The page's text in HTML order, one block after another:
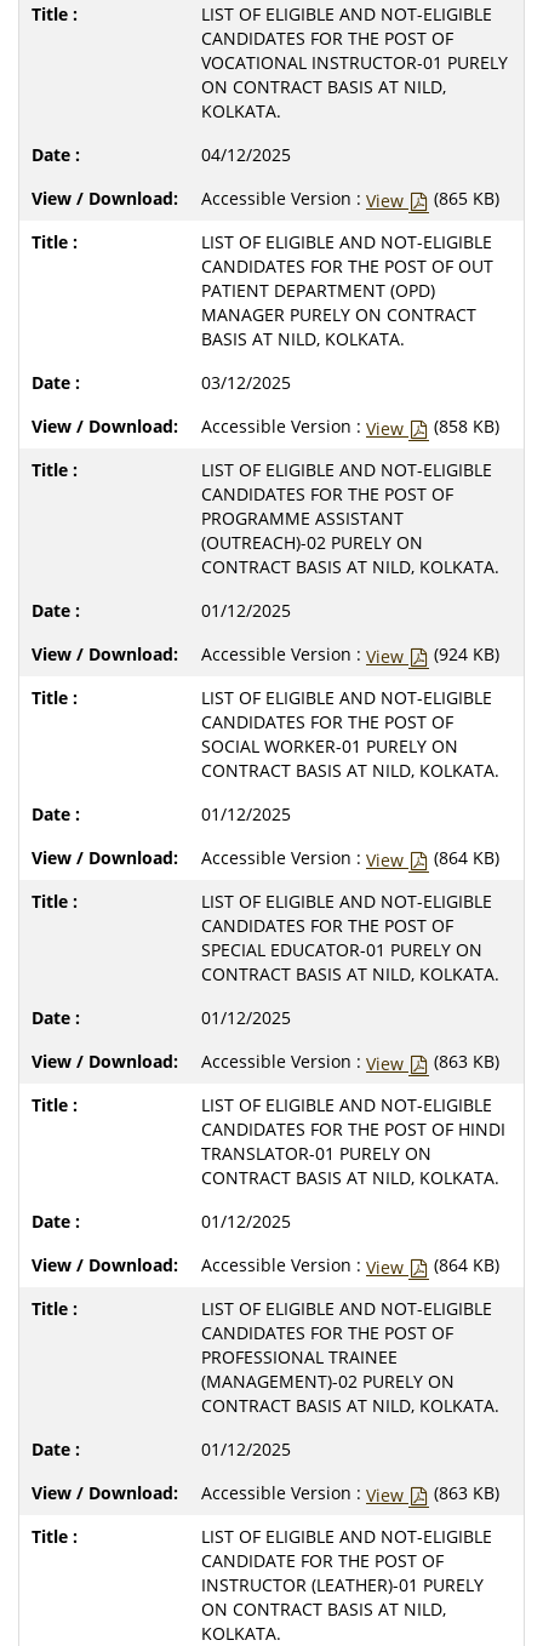
LIST OF ELIGIBLE AND NOT-ELIGIBLE
CANDIDATES FOR THE POST OF
VOCATIONAL INSTRUCTOR-01 PURELY
ON CONTRACT BASIS AT NILD,
KOLKATA.
04/12/2025
Accessible Version : View
(865 KB)
LIST OF ELIGIBLE AND NOT-ELIGIBLE
CANDIDATES FOR THE POST OF OUT
PATIENT DEPARTMENT (OPD)
MANAGER PURELY ON CONTRACT
BASIS AT NILD, KOLKATA.
03/12/2025
Accessible Version : View
(858 KB)
LIST OF ELIGIBLE AND NOT-ELIGIBLE
CANDIDATES FOR THE POST OF
PROGRAMME ASSISTANT
(OUTREACH)-02 PURELY ON
CONTRACT BASIS AT NILD, KOLKATA.
01/12/2025
Accessible Version : View
(924 KB)
LIST OF ELIGIBLE AND NOT-ELIGIBLE
CANDIDATES FOR THE POST OF
SOCIAL WORKER-01 PURELY ON
CONTRACT BASIS AT NILD, KOLKATA.
01/12/2025
Accessible Version : View
(864 KB)
LIST OF ELIGIBLE AND NOT-ELIGIBLE
CANDIDATES FOR THE POST OF
SPECIAL EDUCATOR-01 PURELY ON
CONTRACT BASIS AT NILD, KOLKATA.
01/12/2025
Accessible Version : View
(863 KB)
LIST OF ELIGIBLE AND NOT-ELIGIBLE
CANDIDATES FOR THE POST OF HINDI
TRANSLATOR-01 PURELY ON
CONTRACT BASIS AT NILD, KOLKATA.
01/12/2025
Accessible Version : View
(864 KB)
LIST OF ELIGIBLE AND NOT-ELIGIBLE
CANDIDATES FOR THE POST OF
PROFESSIONAL TRAINEE
(MANAGEMENT)-02 PURELY ON
CONTRACT BASIS AT NILD, KOLKATA.
01/12/2025
Accessible Version : View
(863 KB)
LIST OF ELIGIBLE AND NOT-ELIGIBLE
CANDIDATE FOR THE POST OF
INSTRUCTOR (LEATHER)-01 PURELY
ON CONTRACT BASIS AT NILD,
KOLKATA.